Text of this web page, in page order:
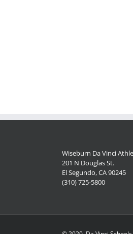
Wiseburn Da Vinci
201 N Douglas St.
El Segundo, CA 90245
(310) 725-5800